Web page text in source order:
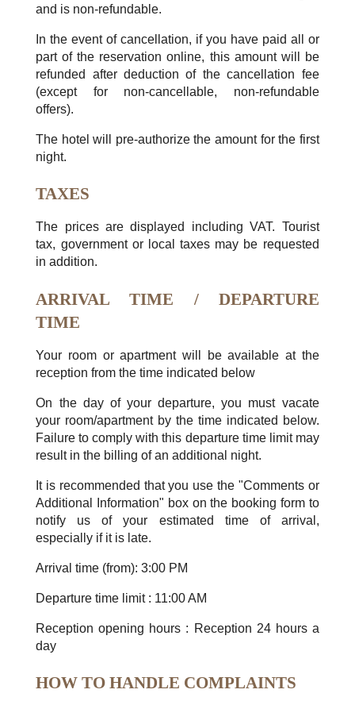
and is non-refundable.
In the event of cancellation, if you have paid all or
part of the reservation online, this amount will be
refunded after deduction of the cancellation fee
(except for non-cancellable, non-refundable
offers).
The hotel will pre-authorize the amount for the first
night.
TAXES
The prices are displayed including VAT. Tourist
tax, government or local taxes may be requested
in addition.
ARRIVAL TIME / DEPARTURE
TIME
Your room or apartment will be available at the
reception from the time indicated below
On the day of your departure, you must vacate
your room/apartment by the time indicated below.
Failure to comply with this departure time limit may
result in the billing of an additional night.
It is recommended that you use the "Comments or
Additional Information" box on the booking form to
notify us of your estimated time of arrival,
especially if it is late.
Arrival time (from): 3:00 PM
Departure time limit : 11:00 AM
Reception opening hours : Reception 24 hours a
day
HOW TO HANDLE COMPLAINTS